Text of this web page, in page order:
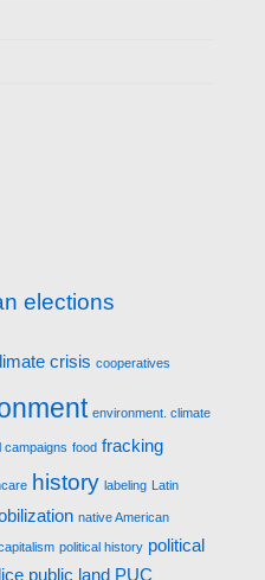
elections
crisis cooperatives
environment. climate
campaigns food fracking
history labeling Latin
native American
political history political
public land PUC